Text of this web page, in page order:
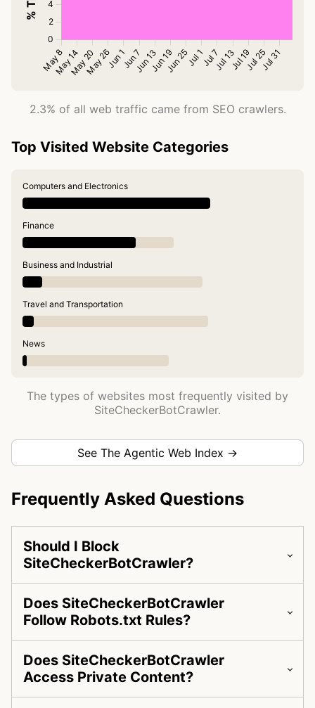
2.3% of all web traffic came from SEO crawlers.
Top Visited Website Categories
Computers and Electronics
Finance
Business and Industrial
Travel and Transportation
News
The types of websites most frequently visited by
SiteCheckerBotCrawler.
See The Agentic Web Index →
Frequently Asked Questions
Should I Block
SiteCheckerBotCrawler?
Does SiteCheckerBotCrawler
Follow Robots.txt Rules?
Does SiteCheckerBotCrawler
Access Private Content?